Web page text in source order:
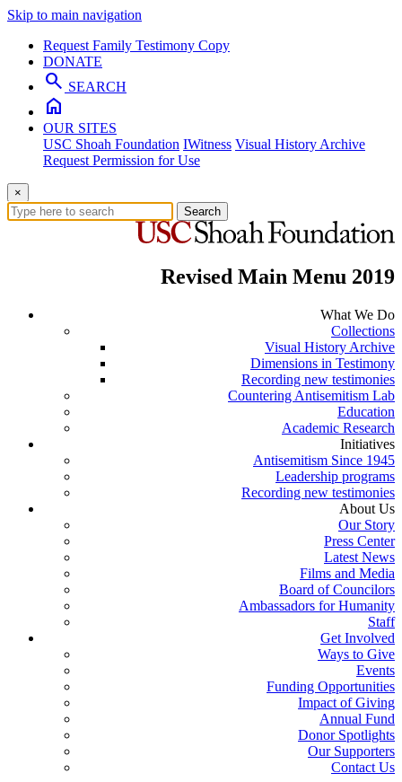
Skip to main navigation
Request Family Testimony Copy
DONATE
search SEARCH
home
OUR SITES
USC Shoah Foundation IWitness Visual History Archive
Request Permission for Use
×
Search
Revised Main Menu 2019
What We Do
Collections
Visual History Archive
Dimensions in Testimony
Recording new testimonies
Countering Antisemitism Lab
Education
Academic Research
Initiatives
Antisemitism Since 1945
Leadership programs
Recording new testimonies
About Us
Our Story
Press Center
Latest News
Films and Media
Board of Councilors
Ambassadors for Humanity
Staff
Get Involved
Ways to Give
Events
Funding Opportunities
Impact of Giving
Annual Fund
Donor Spotlights
Our Supporters
Contact Us